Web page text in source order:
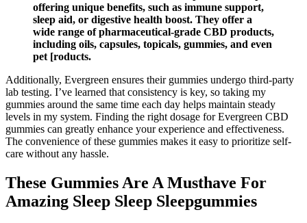
offering unique benefits, such as immune support,
sleep aid, or digestive health boost. They offer a
wide range of pharmaceutical-grade CBD products,
including oils, capsules, topicals, gummies, and even
pet [roducts.
Additionally, Evergreen ensures their gummies undergo third-party
lab testing. I’ve learned that consistency is key, so taking my
gummies around the same time each day helps maintain steady
levels in my system. Finding the right dosage for Evergreen CBD
gummies can greatly enhance your experience and effectiveness.
The convenience of these gummies makes it easy to prioritize self-
care without any hassle.
These Gummies Are A Musthave For
Amazing Sleep Sleep Sleepgummies